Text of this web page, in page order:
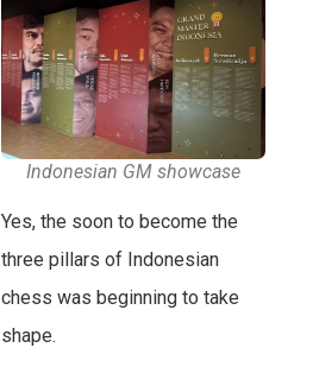
Indonesian GM showcase
Yes, the soon to become the
three pillars of Indonesian
chess was beginning to take
shape.